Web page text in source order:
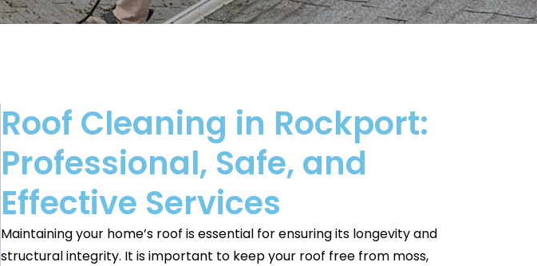
Roof Cleaning in Rockport:
Professional, Safe, and
Effective Services
Maintaining your home’s roof is essential for ensuring its longevity and
structural integrity. It is important to keep your roof free from moss,